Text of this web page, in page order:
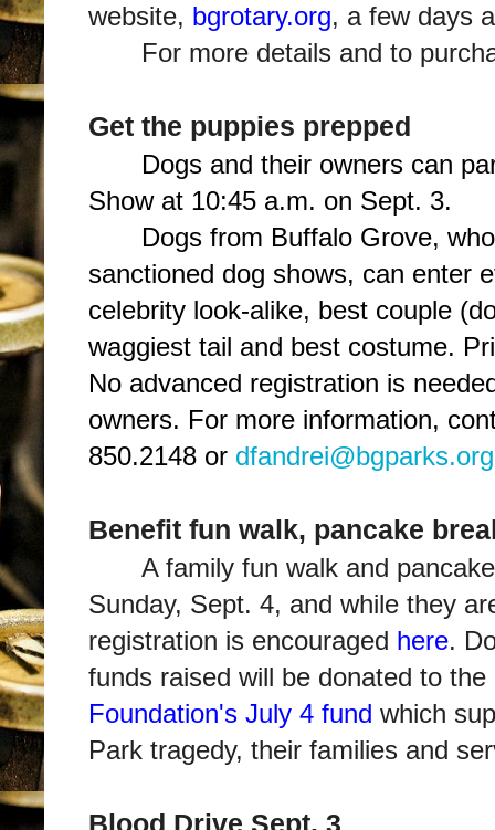
website, bgrotary.org, a few days
For more details and to
Get the puppies prepped
Dogs and their owners can
Show at 10:45 a.m. on Sept. 3.
Dogs from Buffalo Grove,
sanctioned dog shows, can enter
celebrity look-alike, best couple
waggiest tail and best costume.
No advanced registration is
owners. For more information,
850.2148 or dfandrei@bgparks.org
Benefit fun walk, pancake
A family fun walk and
Sunday, Sept. 4, and while they
registration is encouraged here.
funds raised will be donated to the
Foundation's July 4 fund which
Park tragedy, their families and
Blood Drive Sept. 3